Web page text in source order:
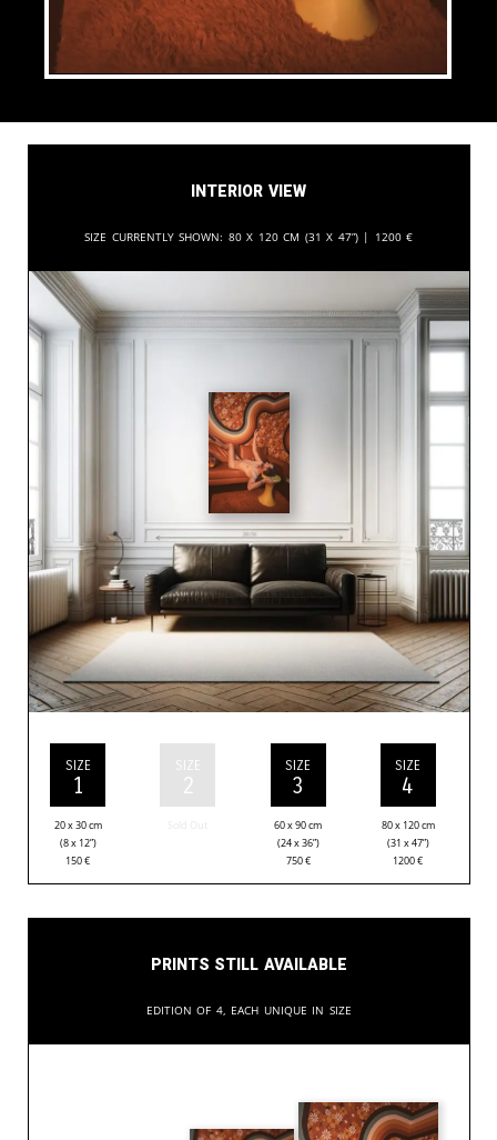
Interior View
Size currently shown: 80 x 120 cm (31 x 47”) | 1200 €
SIZE
1
20 x 30 cm
(8 x 12”)
150€
SIZE
2
SIZE
3
60 x 90 cm
(24 x 36”)
750€
SIZE
4
80 x 120 cm
(31 x 47”)
1200€
Prints still available
Edition of 4, each unique in size